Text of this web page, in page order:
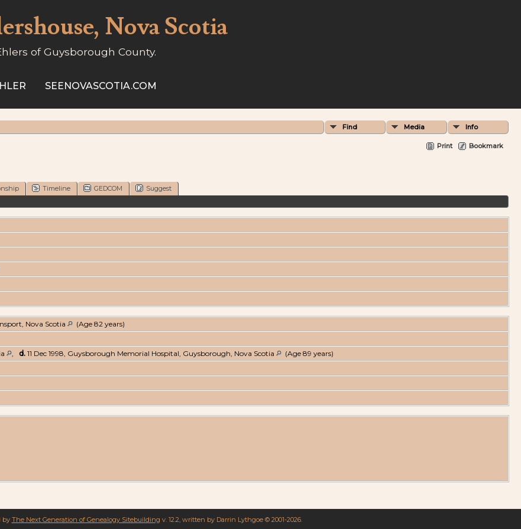
Nova Scotia
of Guysborough County.
SEENOVASCOTIA.COM
Find Media Info
Print Bookmark
Timeline GEDCOM
Suggest
Nova Scotia
(Age 82 years)
, d. 11 Dec 1998, Guysborough Memorial Hospital, Guysborough, Nova Scotia
(Age 89 years)
by The Next Generation of Genealogy Sitebuilding v. 12.2, written by Darrin Lythgoe © 2001-2026.